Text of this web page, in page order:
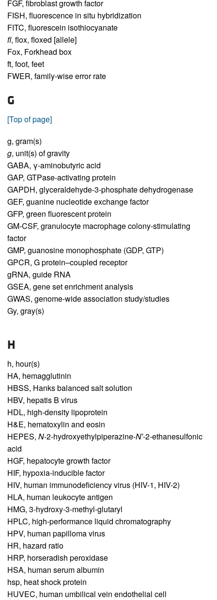
FGF, fibroblast growth factor
FISH, fluorescence in situ hybridization
FITC, fluorescein isothiocyanate
fl, flox, floxed [allele]
Fox, Forkhead box
ft, foot, feet
FWER, family-wise error rate
G
[Top of page]
g, gram(s)
g, unit(s) of gravity
GABA, γ-aminobutyric acid
GAP, GTPase-activating protein
GAPDH, glyceraldehyde-3-phosphate dehydrogenase
GEF, guanine nucleotide exchange factor
GFP, green fluorescent protein
GM-CSF, granulocyte macrophage colony-stimulating
factor
GMP, guanosine monophosphate (GDP, GTP)
GPCR, G protein–coupled receptor
gRNA, guide RNA
GSEA, gene set enrichment analysis
GWAS, genome-wide association study/studies
Gy, gray(s)
H
h, hour(s)
HA, hemagglutinin
HBSS, Hanks balanced salt solution
HBV, hepatis B virus
HDL, high-density lipoprotein
H&E, hematoxylin and eosin
HEPES, N-2-hydroxyethylpiperazine-N′-2-ethanesulfonic
acid
HGF, hepatocyte growth factor
HIF, hypoxia-inducible factor
HIV, human immunodeficiency virus (HIV-1, HIV-2)
HLA, human leukocyte antigen
HMG, 3-hydroxy-3-methyl-glutaryl
HPLC, high-performance liquid chromatography
HPV, human papilloma virus
HR, hazard ratio
HRP, horseradish peroxidase
HSA, human serum albumin
hsp, heat shock protein
HUVEC, human umbilical vein endothelial cell